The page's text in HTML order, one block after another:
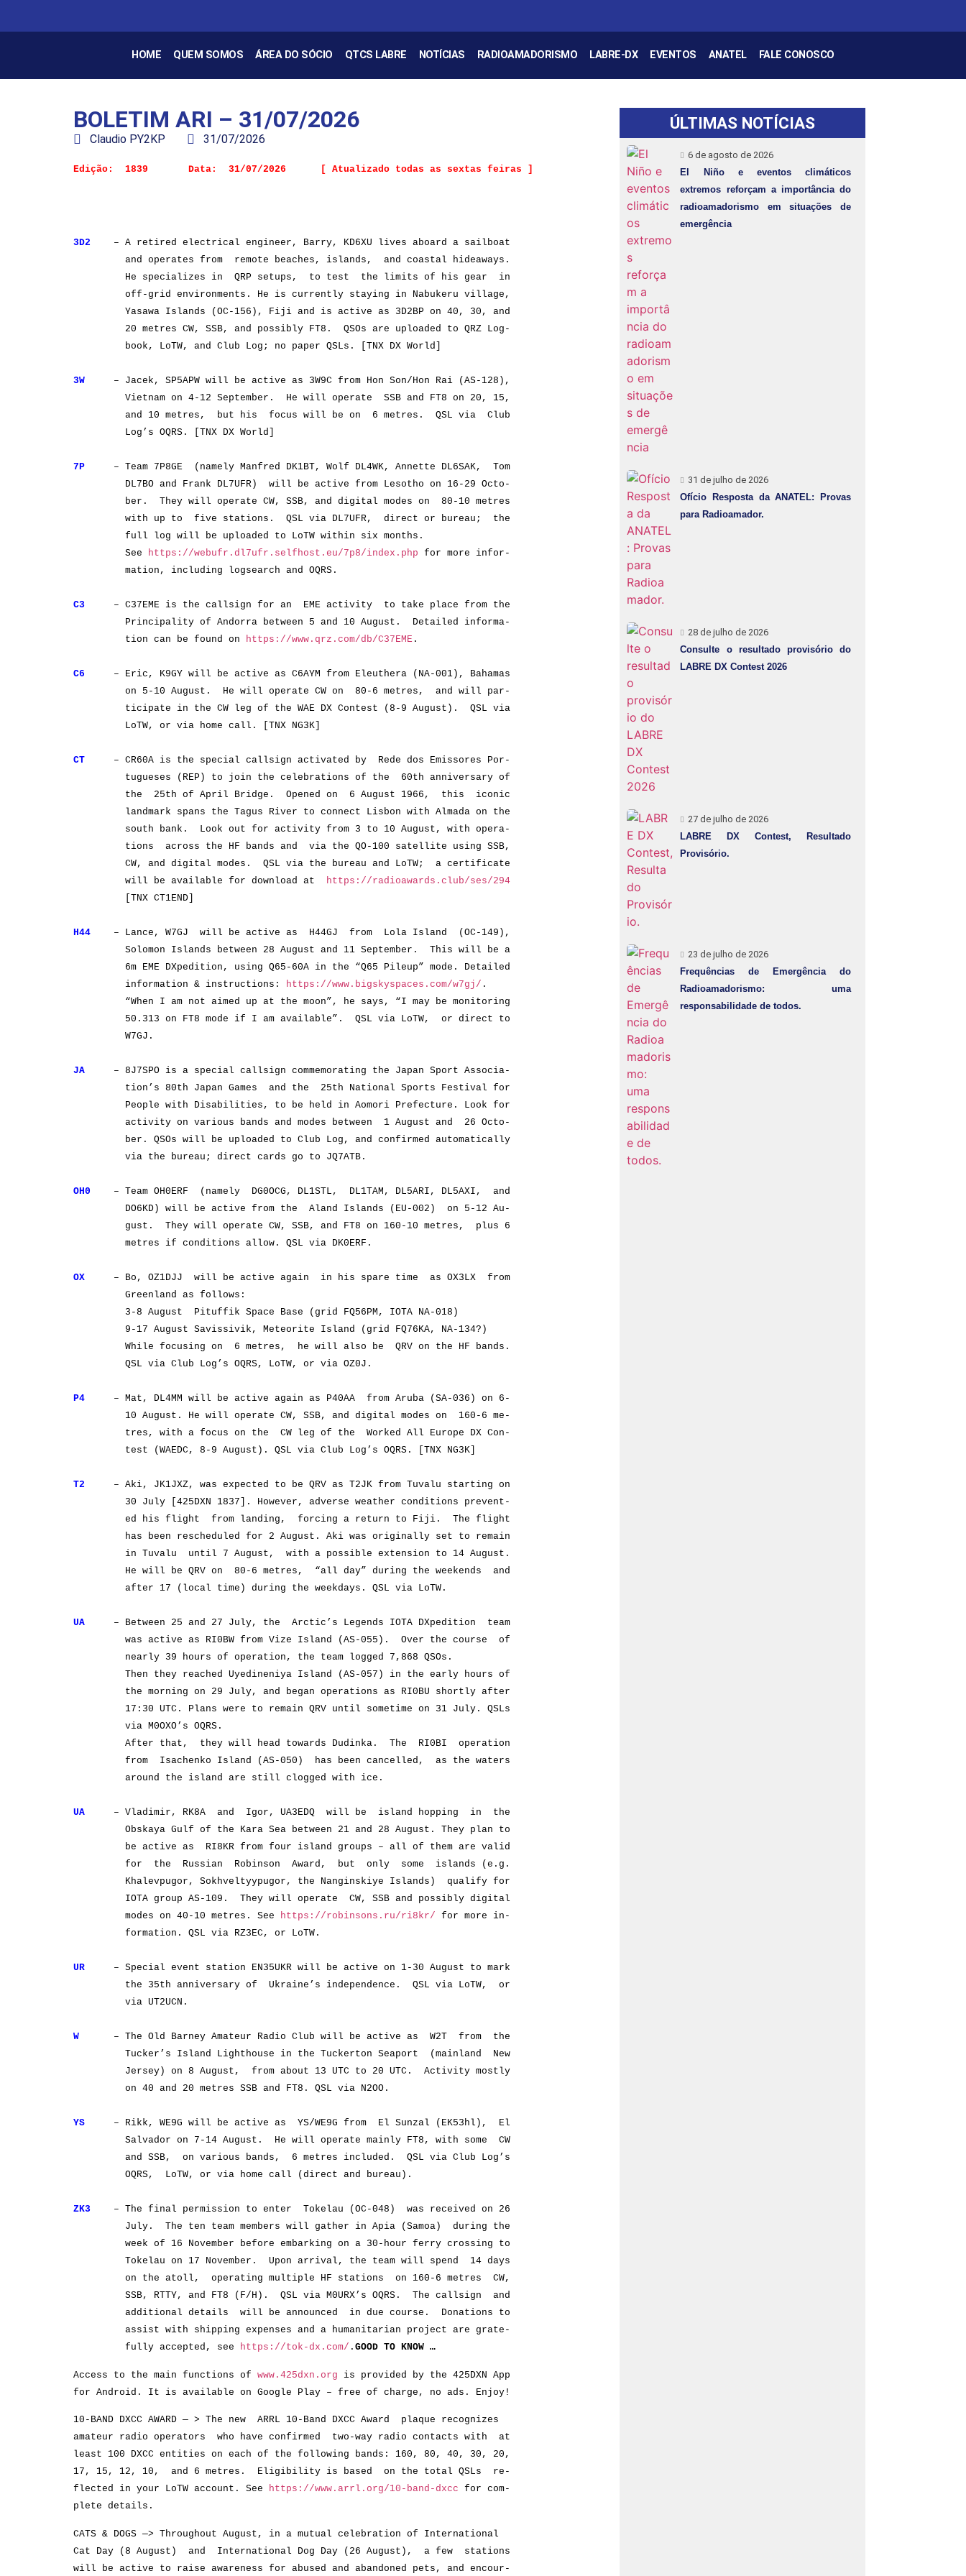
HOME QUEM SOMOS ÁREA DO SÓCIO QTCS LABRE NOTÍCIAS RADIOAMADORISMO LABRE-DX EVENTOS ANATEL FALE CONOSCO
BOLETIM ARI – 31/07/2026
Claudio PY2KP 31/07/2026
3D2
– A retired electrical engineer, Barry, KD6XU lives aboard a sailboat
and operates from remote beaches, islands, and coastal hideaways.
He specializes in QRP setups, to test the limits of his gear in
off-grid environments. He is currently staying in Nabukeru village,
Yasawa Islands (OC-156), Fiji and is active as 3D2BP on 40, 30, and
20 metres CW, SSB, and possibly FT8. QSOs are uploaded to QRZ Log-
book, LoTW, and Club Log; no paper QSLs. [TNX DX World]
3W
– Jacek, SP5APW will be active as 3W9C from Hon Son/Hon Rai (AS-128),
Vietnam on 4-12 September. He will operate SSB and FT8 on 20, 15,
and 10 metres, but his focus will be on 6 metres. QSL via Club
Log’s OQRS. [TNX DX World]
7P
– Team 7P8GE (namely Manfred DK1BT, Wolf DL4WK, Annette DL6SAK, Tom
DL7BO and Frank DL7UFR) will be active from Lesotho on 16-29 Octo-
ber. They will operate CW, SSB, and digital modes on 80-10 metres
with up to five stations. QSL via DL7UFR, direct or bureau; the
full log will be uploaded to LoTW within six months.
See https://webufr.dl7ufr.selfhost.eu/7p8/index.php for more infor-
mation, including logsearch and OQRS.
C3
– C37EME is the callsign for an EME activity to take place from the
Principality of Andorra between 5 and 10 August. Detailed informa-
tion can be found on https://www.qrz.com/db/C37EME .
C6
– Eric, K9GY will be active as C6AYM from Eleuthera (NA-001), Bahamas
on 5-10 August. He will operate CW on 80-6 metres, and will par-
ticipate in the CW leg of the WAE DX Contest (8-9 August). QSL via
LoTW, or via home call. [TNX NG3K]
CT
– CR60A is the special callsign activated by Rede dos Emissores Por-
tugueses (REP) to join the celebrations of the 60th anniversary of
the 25th of April Bridge. Opened on 6 August 1966, this iconic
landmark spans the Tagus River to connect Lisbon with Almada on the
south bank. Look out for activity from 3 to 10 August, with opera-
tions across the HF bands and via the QO-100 satellite using SSB,
CW, and digital modes. QSL via the bureau and LoTW; a certificate
will be available for download at https://radioawards.club/ses/294
[TNX CT1END]
H44
– Lance, W7GJ will be active as H44GJ from Lola Island (OC-149),
Solomon Islands between 28 August and 11 September. This will be a
6m EME DXpedition, using Q65-60A in the “Q65 Pileup” mode. Detailed
information & instructions: https://www.bigskyspaces.com/w7gj/ .
“When I am not aimed up at the moon”, he says, “I may be monitoring
50.313 on FT8 mode if I am available”. QSL via LoTW, or direct to
W7GJ.
JA – 8J7SPO is a special callsign commemorating the Japan Sport Associa-
tion’s 80th Japan Games and the 25th National Sports Festival for
People with Disabilities, to be held in Aomori Prefecture. Look for
activity on various bands and modes between 1 August and 26 Octo-
ber. QSOs will be uploaded to Club Log, and confirmed automatically
via the bureau; direct cards go to JQ7ATB.
OH0
– Team OH0ERF (namely DG0OCG, DL1STL, DL1TAM, DL5ARI, DL5AXI, and
DO6KD) will be active from the Aland Islands (EU-002) on 5-12 Au-
gust. They will operate CW, SSB, and FT8 on 160-10 metres, plus 6
metres if conditions allow. QSL via DK0ERF.
OX
– Bo, OZ1DJJ will be active again in his spare time as OX3LX from
Greenland as follows:
3-8 August Pituffik Space Base (grid FQ56PM, IOTA NA-018)
9-17 August Savissivik, Meteorite Island (grid FQ76KA, NA-134?)
While focusing on 6 metres, he will also be QRV on the HF bands.
QSL via Club Log’s OQRS, LoTW, or via OZ0J.
P4 – Mat, DL4MM will be active again as P40AA from Aruba (SA-036) on 6-
10 August. He will operate CW, SSB, and digital modes on 160-6 me-
tres, with a focus on the CW leg of the Worked All Europe DX Con-
test (WAEDC, 8-9 August). QSL via Club Log’s OQRS. [TNX NG3K]
T2
– Aki, JK1JXZ, was expected to be QRV as T2JK from Tuvalu starting on
30 July [425DXN 1837]. However, adverse weather conditions prevent-
ed his flight from landing, forcing a return to Fiji. The flight
has been rescheduled for 2 August. Aki was originally set to remain
in Tuvalu until 7 August, with a possible extension to 14 August.
He will be QRV on 80-6 metres, “all day” during the weekends and
after 17 (local time) during the weekdays. QSL via LoTW.
UA – Between 25 and 27 July, the Arctic’s Legends IOTA DXpedition team
was active as RI0BW from Vize Island (AS-055). Over the course of
nearly 39 hours of operation, the team logged 7,868 QSOs.
Then they reached Uyedineniya Island (AS-057) in the early hours of
the morning on 29 July, and began operations as RI0BU shortly after
17:30 UTC. Plans were to remain QRV until sometime on 31 July. QSLs
via M0OXO’s OQRS.
After that, they will head towards Dudinka. The RI0BI operation
from Isachenko Island (AS-050) has been cancelled, as the waters
around the island are still clogged with ice.
UA – Vladimir, RK8A and Igor, UA3EDQ will be island hopping in the
Obskaya Gulf of the Kara Sea between 21 and 28 August. They plan to
be active as RI8KR from four island groups – all of them are valid
for the Russian Robinson Award, but only some islands (e.g.
Khalevpugor, Sokhveltyypugor, the Nanginskiye Islands) qualify for
IOTA group AS-109. They will operate CW, SSB and possibly digital
modes on 40-10 metres. See https://robinsons.ru/ri8kr/ for more in-
formation. QSL via RZ3EC, or LoTW.
UR
– Special event station EN35UKR will be active on 1-30 August to mark
the 35th anniversary of Ukraine’s independence. QSL via LoTW, or
via UT2UCN.
W
– The Old Barney Amateur Radio Club will be active as W2T from the
Tucker’s Island Lighthouse in the Tuckerton Seaport (mainland New
Jersey) on 8 August, from about 13 UTC to 20 UTC. Activity mostly
on 40 and 20 metres SSB and FT8. QSL via N2OO.
YS
– Rikk, WE9G will be active as YS/WE9G from El Sunzal (EK53hl), El
Salvador on 7-14 August. He will operate mainly FT8, with some CW
and SSB, on various bands, 6 metres included. QSL via Club Log’s
OQRS, LoTW, or via home call (direct and bureau).
ZK3 – The final permission to enter Tokelau (OC-048) was received on 26
July. The ten team members will gather in Apia (Samoa) during the
week of 16 November before embarking on a 30-hour ferry crossing to
Tokelau on 17 November. Upon arrival, the team will spend 14 days
on the atoll, operating multiple HF stations on 160-6 metres CW,
SSB, RTTY, and FT8 (F/H). QSL via M0URX’s OQRS. The callsign and
additional details will be announced in due course. Donations to
assist with shipping expenses and a humanitarian project are grate-
fully accepted, see https://tok-dx.com/ . GOOD TO KNOW …
Access to the main functions of www.425dxn.org is provided by the 425DXN App
for Android. It is available on Google Play – free of charge, no ads. Enjoy!
10-BAND DXCC AWARD — > The new ARRL 10-Band DXCC Award plaque recognizes
amateur radio operators who have confirmed two-way radio contacts with at
least 100 DXCC entities on each of the following bands: 160, 80, 40, 30, 20,
17, 15, 12, 10, and 6 metres. Eligibility is based on the total QSLs re-
flected in your LoTW account. See https://www.arrl.org/10-band-dxcc for com-
plete details.
CATS & DOGS —> Throughout August, in a mutual celebration of International
Cat Day (8 August) and International Dog Day (26 August), a few stations
will be active to raise awareness for abused and abandoned pets, and encour-
ÚLTIMAS NOTÍCIAS
6 de agosto de 2026
El Niño e eventos climáticos
extremos reforçam a importância do
radioamadorismo em situações de
emergência
31 de julho de 2026
Ofício Resposta da ANATEL: Provas
para Radioamador.
28 de julho de 2026
Consulte o resultado provisório do
LABRE DX Contest 2026
27 de julho de 2026
LABRE DX Contest, Resultado
Provisório.
23 de julho de 2026
Frequências de Emergência do
Radioamadorismo: uma
responsabilidade de todos.